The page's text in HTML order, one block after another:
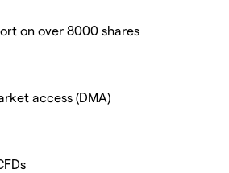
on over 8000 shares
access (DMA)